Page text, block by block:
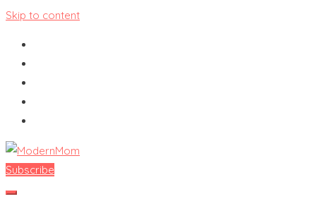
Skip to content
ModernMom
Premiere Destination for Moms
Subscribe